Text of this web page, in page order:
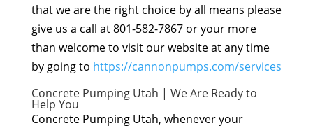
that we are the right choice by all means please
give us a call at 801-582-7867 or your more
than welcome to visit our website at any time
by going to https://cannonpumps.com/services
Concrete Pumping Utah | We Are Ready to
Help You
Concrete Pumping Utah, whenever your